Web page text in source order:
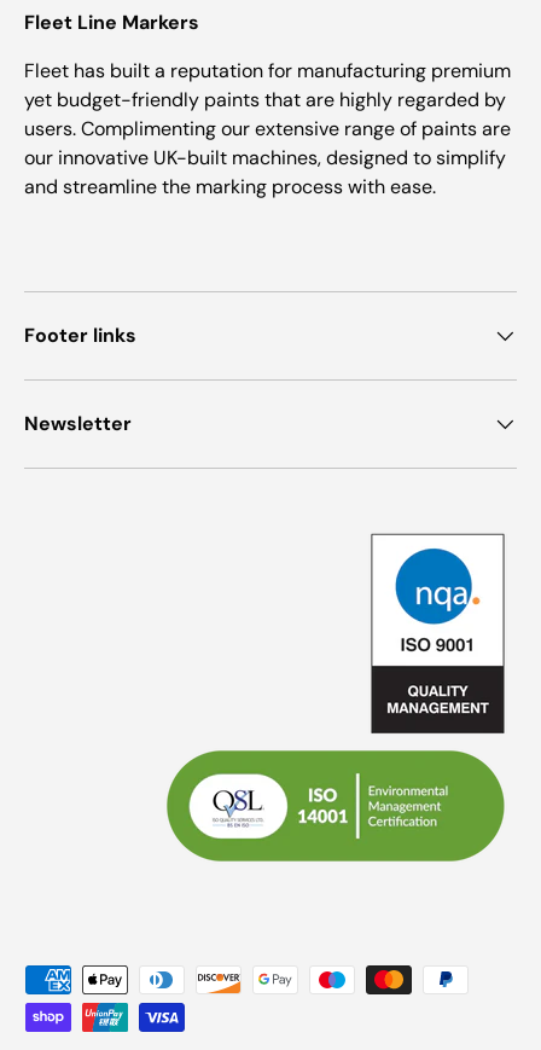
Fleet Line Markers
Fleet has built a reputation for manufacturing premium
yet budget-friendly paints that are highly regarded by
users. Complimenting our extensive range of paints are
our innovative UK-built machines, designed to simplify
and streamline the marking process with ease.
Footer links
Newsletter
Payment methods accepted